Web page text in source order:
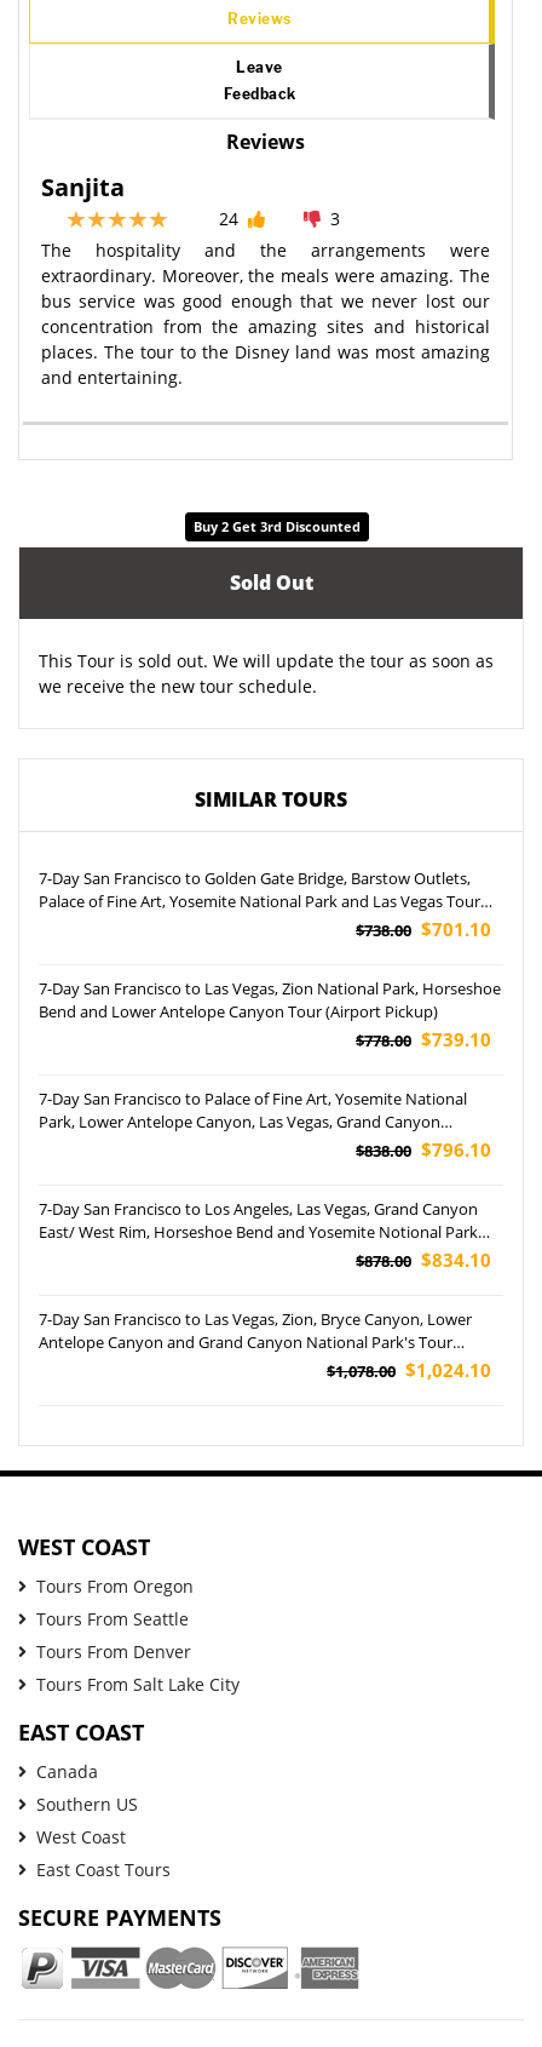
Reviews
Leave
Feedback
Reviews
Sanjita
24
3
The hospitality and the arrangements were
extraordinary. Moreover, the meals were amazing. The
bus service was good enough that we never lost our
concentration from the amazing sites and historical
places. The tour to the Disney land was most amazing
and entertaining.
Buy 2 Get 3rd Discounted
Sold Out
This Tour is sold out. We will update the tour as soon as
we receive the new tour schedule.
SIMILAR TOURS
7-Day San Francisco to Golden Gate Bridge, Barstow Outlets,
Palace of Fine Art, Yosemite National Park and Las Vegas Tour
$738.00 $701.10
7-Day San Francisco to Las Vegas, Zion National Park, Horseshoe
Bend and Lower Antelope Canyon Tour (Airport Pickup)
$778.00 $739.10
7-Day San Francisco to Palace of Fine Art, Yosemite National
Park, Lower Antelope Canyon, Las Vegas, Grand Canyon
National Park, and Horseshoe Bend Tour (Airport pickup)
$838.00 $796.10
7-Day San Francisco to Los Angeles, Las Vegas, Grand Canyon
East/ West Rim, Horseshoe Bend and Yosemite Notional Park
$878.00 $834.10
7-Day San Francisco to Las Vegas, Zion, Bryce Canyon, Lower
Antelope Canyon and Grand Canyon National Park's Tour
$1,078.00 $1,024.10
WEST COAST
Tours From Oregon
Tours From Seattle
Tours From Denver
Tours From Salt Lake City
EAST COAST
Canada
Southern US
West Coast
East Coast Tours
SECURE PAYMENTS